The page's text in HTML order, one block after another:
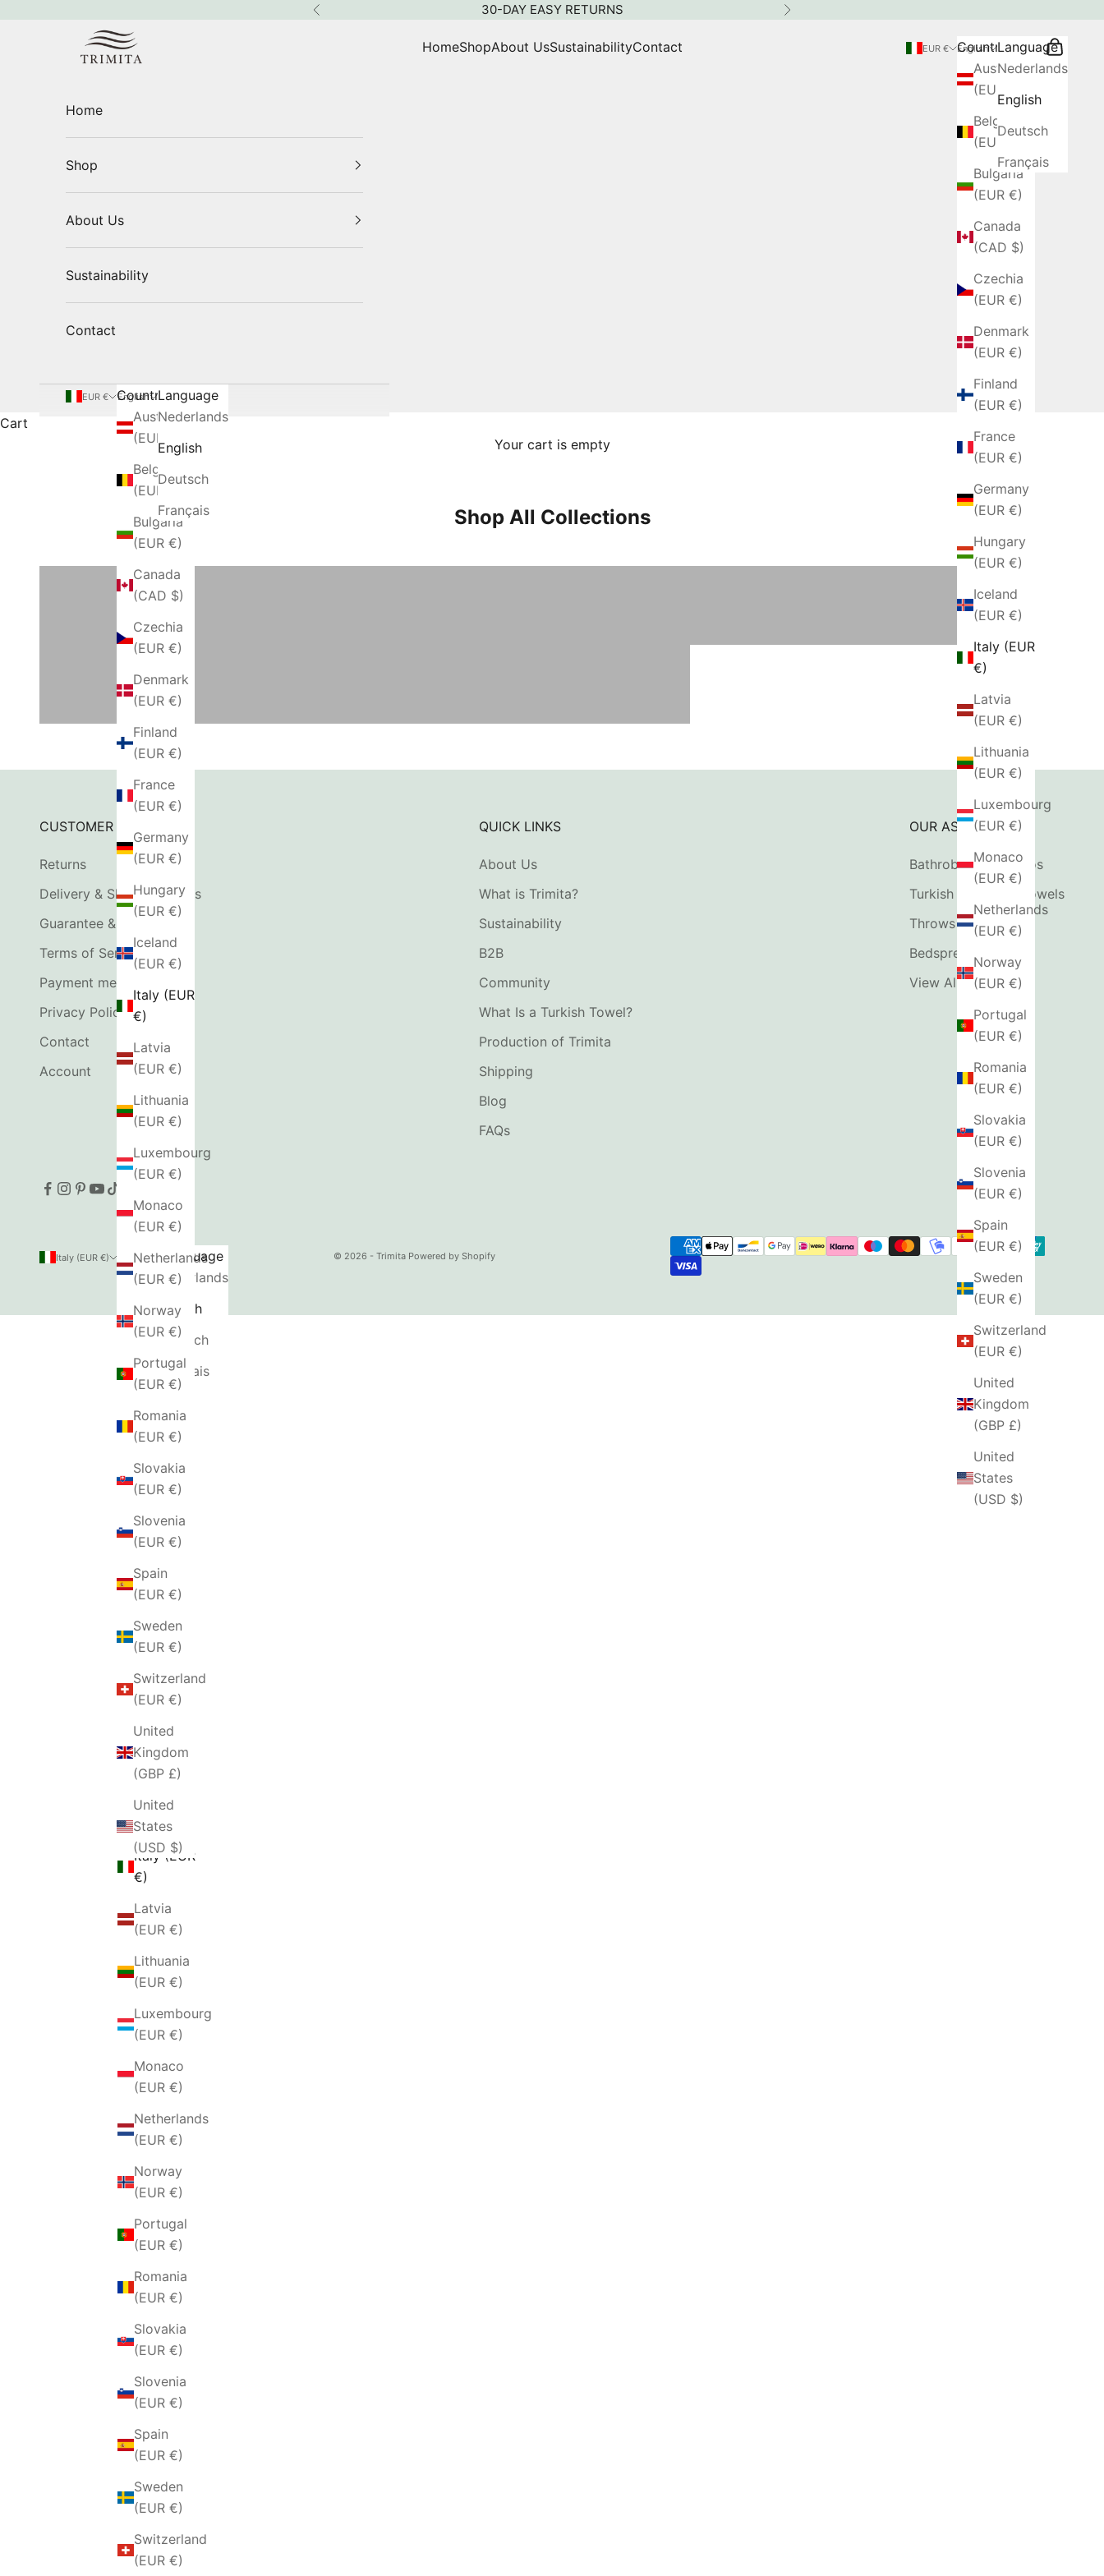
Previous 30-DAY EASY RETURNS Next
HomeShopAbout UsSustainabilityContact EUR €
Country
Austria
Belgium
Bulgaria
(EUR €)
Canada
(CAD $)
Czechia
(EUR €)
Denmark
(EUR €)
Finland
(EUR €)
France
(EUR €)
Germany
(EUR €)
Hungary
(EUR €)
Iceland
(EUR €)
Italy (EUR
€)
Latvia
(EUR €)
Lithuania
(EUR €)
Luxembourg
(EUR €)
Monaco
(EUR €)
Netherlands
(EUR €)
Norway
(EUR €)
Portugal
(EUR €)
Romania
(EUR €)
Slovakia
(EUR €)
Slovenia
(EUR €)
Spain
(EUR €)
Sweden
(EUR €)
Switzerland
(EUR €)
United
Kingdom
(GBP £)
United
States
(USD $)
English
Language
Nederlands
English
Deutsch
Français
Search
Cart
Home
Shop
About Us
Sustainability
Contact
EUR €
Country
Austria
Belgium
Bulgaria
(EUR €)
Canada
(CAD $)
Czechia
(EUR €)
Denmark
(EUR €)
Finland
(EUR €)
France
(EUR €)
Germany
(EUR €)
Hungary
(EUR €)
Iceland
(EUR €)
Italy (EUR
€)
Latvia
(EUR €)
Lithuania
(EUR €)
Luxembourg
(EUR €)
Monaco
(EUR €)
Netherlands
(EUR €)
Norway
(EUR €)
Portugal
(EUR €)
Romania
(EUR €)
Slovakia
(EUR €)
Slovenia
(EUR €)
Spain
(EUR €)
Sweden
(EUR €)
Switzerland
(EUR €)
United
Kingdom
(GBP £)
United
States
(USD $)
English
Language
Nederlands
English
Deutsch
Français
Cart
Your cart is empty
Shop All Collections
Blankets and Throws
CUSTOMER SERVICE
Returns
Delivery & Shipping Costs
Guarantee & Complaints
Terms of Service
Payment methods
Privacy Policy
Contact
Account
QUICK LINKS
About Us
What is Trimita?
Sustainability
B2B
Community
What Is a Turkish Towel?
Production of Trimita
Shipping
Blog
FAQs
OUR ASSORTMENT
Bathrobes & Kimonos
Turkish Hammam Towels
Throws & Blankets
Bedspreads
View All
Italy (EUR €)
Country
Austria
Belgium
Bulgaria
Canada
Czechia
Denmark
Finland
France
Germany
Hungary
(EUR €)
Iceland
(EUR €)
Italy (EUR
€)
Latvia
(EUR €)
Lithuania
(EUR €)
Luxembourg
(EUR €)
Monaco
(EUR €)
Netherlands
(EUR €)
Norway
(EUR €)
Portugal
(EUR €)
Romania
(EUR €)
Slovakia
(EUR €)
Slovenia
(EUR €)
Spain
(EUR €)
Sweden
(EUR €)
Switzerland
(EUR €)
English
Language
Nederlands
English
Deutsch
Français
© 2026 - Trimita Powered by Shopify